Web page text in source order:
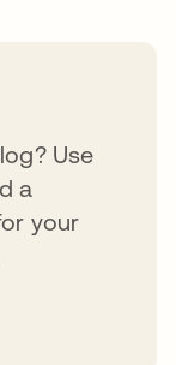
Use
a
your